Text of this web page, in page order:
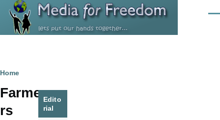
Skip to main content
Breadcrumb
Home
Farme
rs
Edito
rial